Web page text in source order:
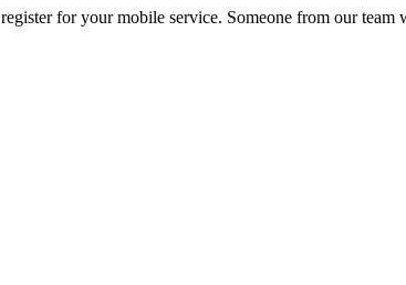
for your mobile service. Someone from our